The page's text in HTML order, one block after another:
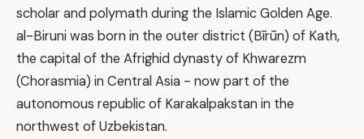
scholar and polymath during the Islamic Golden Age.
al-Biruni was born in the outer district (Bīrūn) of Kath,
the capital of the Afrighid dynasty of Khwarezm
(Chorasmia) in Central Asia - now part of the
autonomous republic of Karakalpakstan in the
northwest of Uzbekistan.